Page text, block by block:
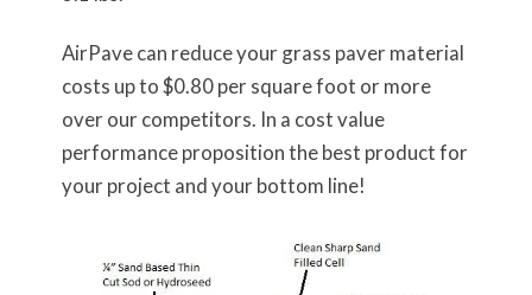
AirPave can reduce your grass paver material
costs up to $0.80 per square foot or more
over our competitors. In a cost value
performance proposition the best product for
your project and your bottom line!